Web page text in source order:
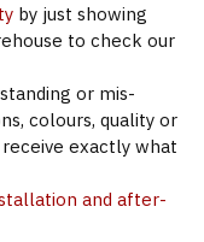
by just showing
to check our
or mis-
colours, quality or
exactly what
and after-